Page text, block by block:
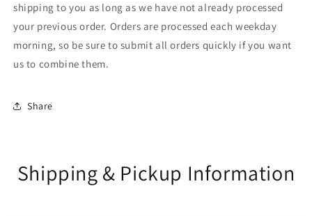
shipping to you as long as we have not already processed
your previous order. Orders are processed each weekday
morning, so be sure to submit all orders quickly if you want
us to combine them.
Share
Shipping & Pickup Information